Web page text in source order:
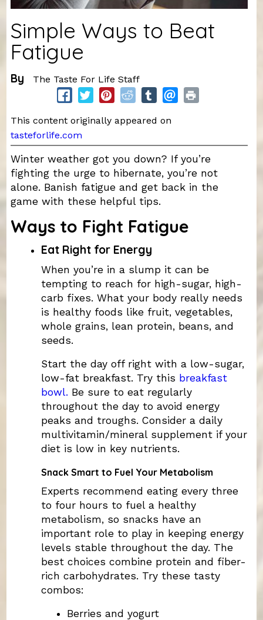
Simple Ways to Beat
Fatigue
By The Taste For Life Staff
This content originally appeared on
tasteforlife.com
Winter weather got you down? If you’re
fighting the urge to hibernate, you’re not
alone. Banish fatigue and get back in the
game with these helpful tips.
Ways to Fight Fatigue
Eat Right for Energy
When you’re in a slump it can be
tempting to reach for high-sugar, high-
carb fixes. What your body really needs
is healthy foods like fruit, vegetables,
whole grains, lean protein, beans, and
seeds.
Start the day off right with a low-sugar,
low-fat breakfast. Try this breakfast
bowl. Be sure to eat regularly
throughout the day to avoid energy
peaks and troughs. Consider a daily
multivitamin/mineral supplement if your
diet is low in key nutrients.
Snack Smart to Fuel Your Metabolism
Experts recommend eating every three
to four hours to fuel a healthy
metabolism, so snacks have an
important role to play in keeping energy
levels stable throughout the day. The
best choices combine protein and fiber-
rich carbohydrates. Try these tasty
combos:
Berries and yogurt